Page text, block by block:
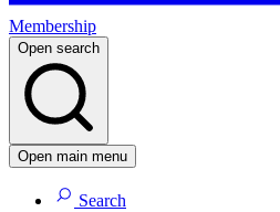
Membership
Open search
Open main menu
Search